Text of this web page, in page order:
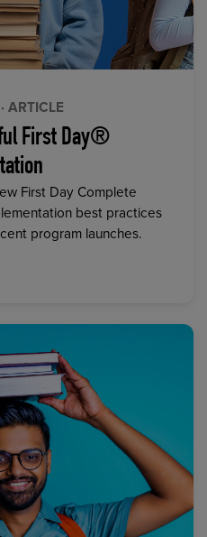
· ARTICLE
First Day®
First Day Complete
best practices
program launches.